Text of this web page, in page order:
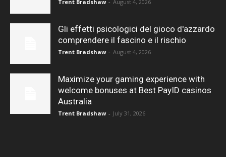
Trent Bradshaw - August 4, 2026
Gli effetti psicologici del gioco d'azzardo
comprendere il fascino e il rischio
Trent Bradshaw - August 4, 2026
Maximize your gaming experience with
welcome bonuses at Best PayID casinos
Australia
Trent Bradshaw - July 31, 2026